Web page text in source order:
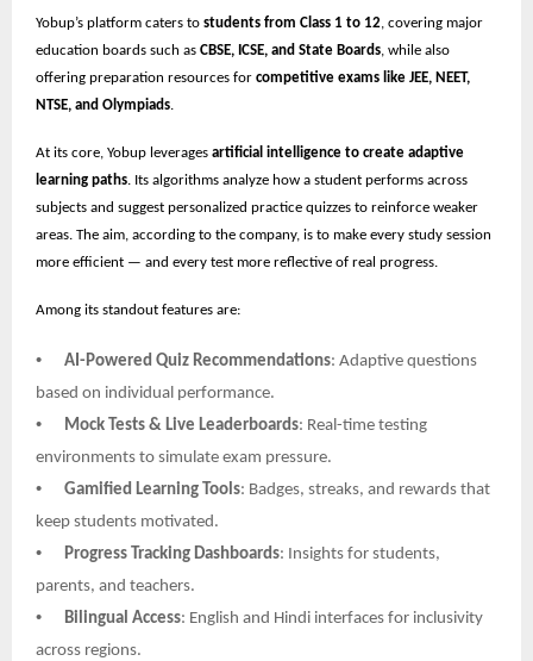
Yobup’s platform caters to students from Class 1 to 12, covering major
education boards such as CBSE, ICSE, and State Boards, while also
offering preparation resources for competitive exams like JEE, NEET,
NTSE, and Olympiads.
At its core, Yobup leverages artificial intelligence to create adaptive
learning paths. Its algorithms analyze how a student performs across
subjects and suggest personalized practice quizzes to reinforce weaker
areas. The aim, according to the company, is to make every study session
more efficient — and every test more reflective of real progress.
Among its standout features are:
• AI-Powered Quiz Recommendations: Adaptive questions
based on individual performance.
• Mock Tests & Live Leaderboards: Real-time testing
environments to simulate exam pressure.
• Gamified Learning Tools: Badges, streaks, and rewards that
keep students motivated.
• Progress Tracking Dashboards: Insights for students,
parents, and teachers.
• Bilingual Access: English and Hindi interfaces for inclusivity
across regions.